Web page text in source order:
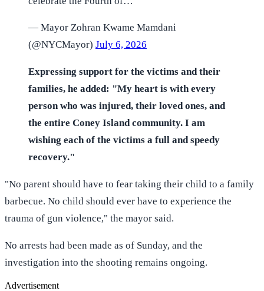
— Mayor Zohran Kwame Mamdani
(@NYCMayor) July 6, 2026
Expressing support for the victims and their
families, he added: "My heart is with every
person who was injured, their loved ones, and
the entire Coney Island community. I am
wishing each of the victims a full and speedy
recovery."
"No parent should have to fear taking their child to a family
barbecue. No child should ever have to experience the
trauma of gun violence," the mayor said.
No arrests had been made as of Sunday, and the
investigation into the shooting remains ongoing.
Advertisement